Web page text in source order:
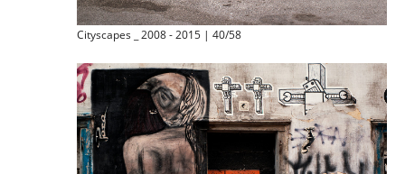
Cityscapes _ 2008 - 2015 | 40/58